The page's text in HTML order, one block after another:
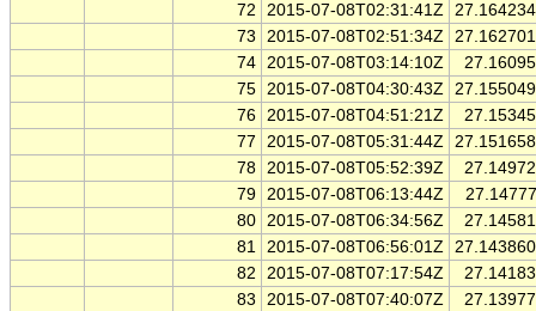
72
2015-07-08T02:31:41Z
73
2015-07-08T02:51:34Z
74 2015-07-08T03:14:10Z
75 2015-07-08T04:30:43Z
76 2015-07-08T04:51:21Z
77
2015-07-08T05:31:44Z
78 2015-07-08T05:52:39Z
79 2015-07-08T06:13:44Z
80 2015-07-08T06:34:56Z
81 2015-07-08T06:56:01Z
82
2015-07-08T07:17:54Z
83
2015-07-08T07:40:07Z